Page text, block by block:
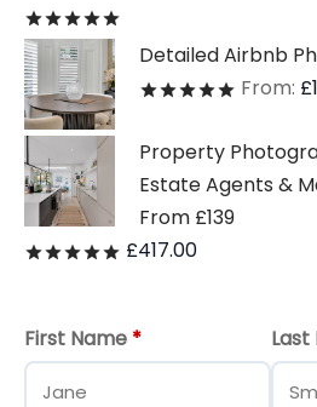
Detailed Airbnb
Rated
From: £
Property
Estate Agents &
From £139
Ratedout of 5
£417.00
First Name * Last